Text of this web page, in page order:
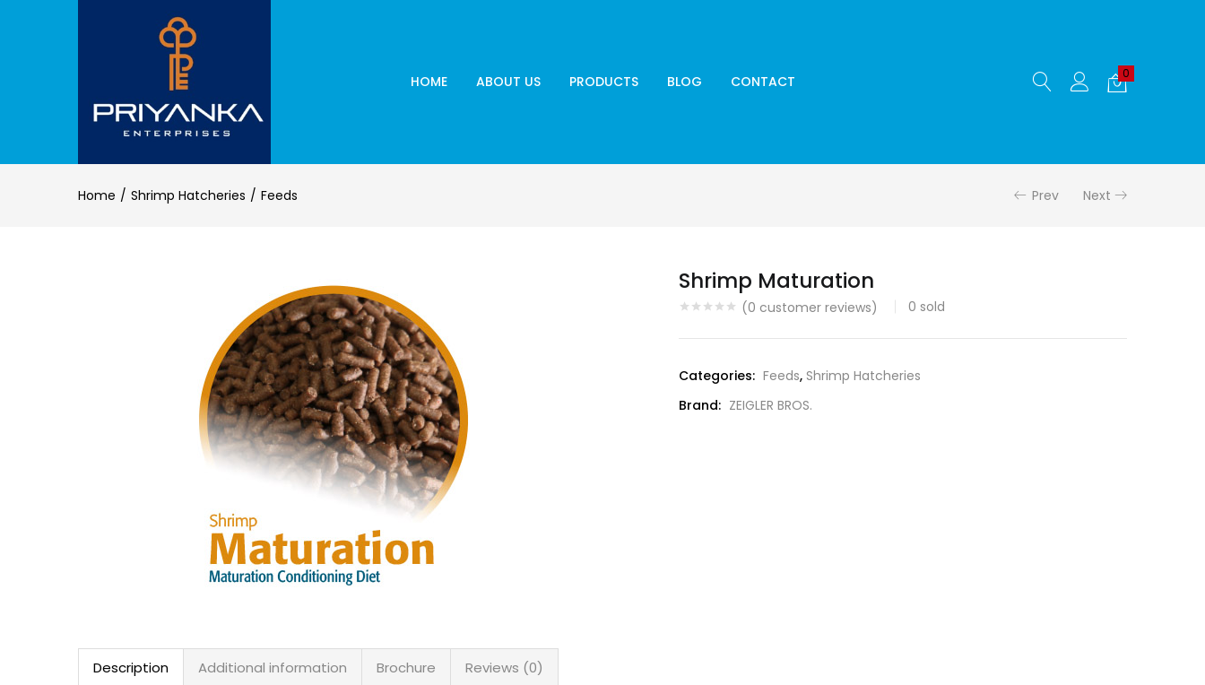
HOME ABOUT US PRODUCTS BLOG CONTACT 0
Home Shrimp Hatcheries Feeds Prev Next
Shrimp Maturation
(0 customer reviews) 0 sold
Categories: Feeds, Shrimp Hatcheries
Brand: ZEIGLER BROS.
Description Additional information Brochure Reviews (0)